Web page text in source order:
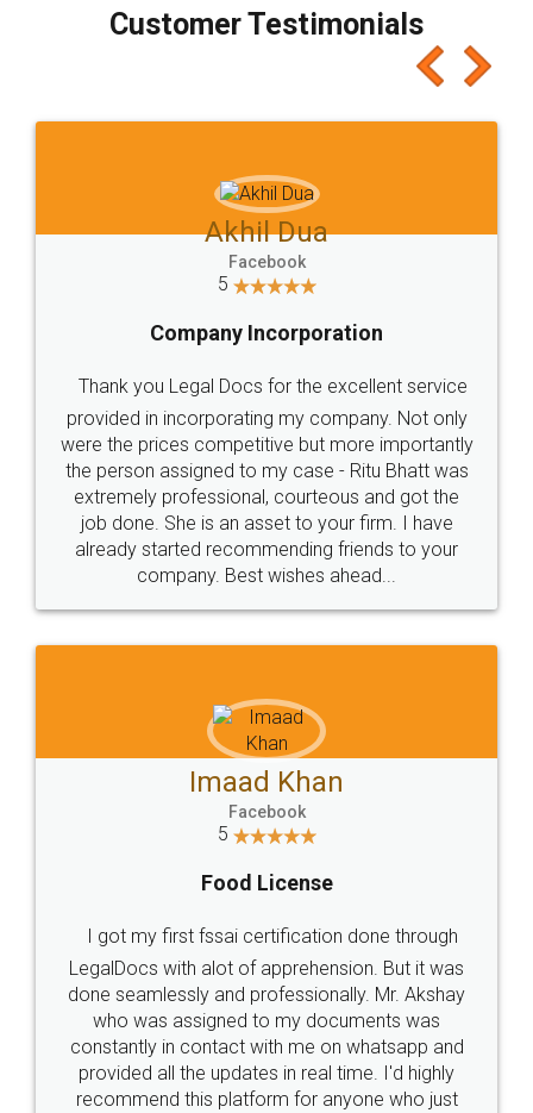
final amt to be paid as well as discount coupons
which I liked alot 😋 I would recommend people
to at least give it a try, you'll like it for sure 👌
Jeet Chaudhari
5
Rental Agreement
Just go for it and register agreement online with
these people... They are very helpful and polite.. i
loved the service by legal docs... Thanks guys... it
made my work on fingertips...Thanks for such
great service
WHY CHOOSE
LEGALDOCS
Industry Experts.
hassle free service.
10 Lakh++ Happy
Money Back